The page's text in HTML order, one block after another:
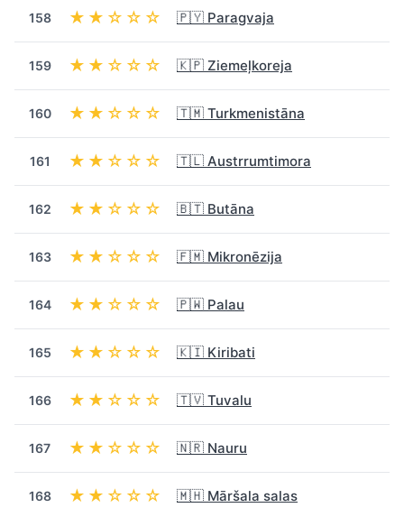
158 ★★☆☆☆ 🇵🇾 Paragvaja
159 ★★☆☆☆ 🇰🇵 Ziemeļkoreja
160 ★★☆☆☆ 🇹🇲 Turkmenistāna
161 ★★☆☆☆ 🇹🇱 Austrrumtimora
162 ★★☆☆☆ 🇧🇹 Butāna
163 ★★☆☆☆ 🇫🇲 Mikronēzija
164 ★★☆☆☆ 🇵🇼 Palau
165 ★★☆☆☆ 🇰🇮 Kiribati
166 ★★☆☆☆ 🇹🇻 Tuvalu
167 ★★☆☆☆ 🇳🇷 Nauru
168 ★★☆☆☆ 🇲🇭 Māršala salas